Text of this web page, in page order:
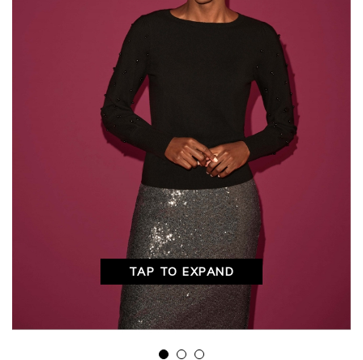
TAP TO EXPAND